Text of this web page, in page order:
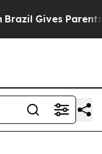
Gives Parents